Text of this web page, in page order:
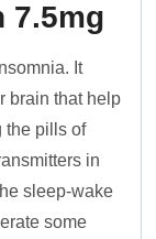
7.5mg
It
brain that help
the pills of
in
sleep-wake
some